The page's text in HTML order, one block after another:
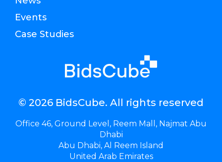
© 2026 BidsCube. All rights reserved
Office 46, Ground Level, Reem Mall, Najmat Abu
Dhabi
Abu Dhabi, Al Reem Island
United Arab Emirates
Events
Case Studies